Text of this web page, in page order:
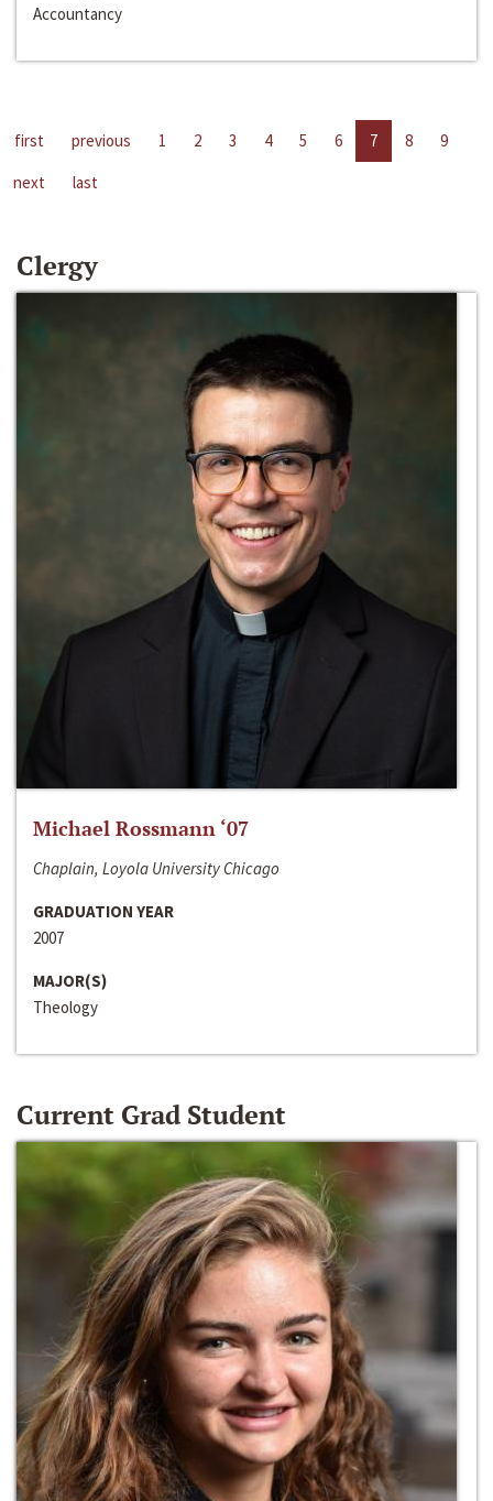
Accountancy
first previous 1 2 3 4 5 6 7 8
9
next
last
Clergy
Michael Rossmann ‘07
Chaplain, Loyola University Chicago
GRADUATION YEAR
2007
MAJOR(S)
Theology
Current Grad Student